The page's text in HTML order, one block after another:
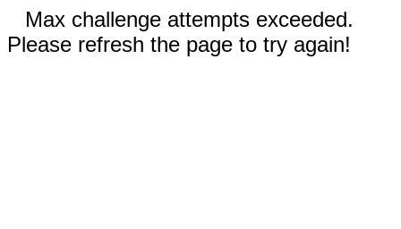
Max challenge attempts exceeded.
Please refresh the page to try again!